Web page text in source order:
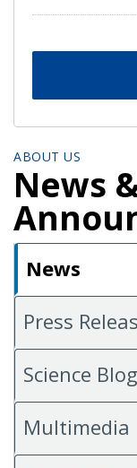
ABOUT US
News
News
Press
Science
Multimedia